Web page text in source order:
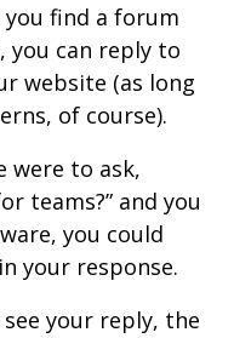
find a forum
you can reply to
website (as long
of course).
were to ask,
teams?” and you
you could
your response.
your reply, the